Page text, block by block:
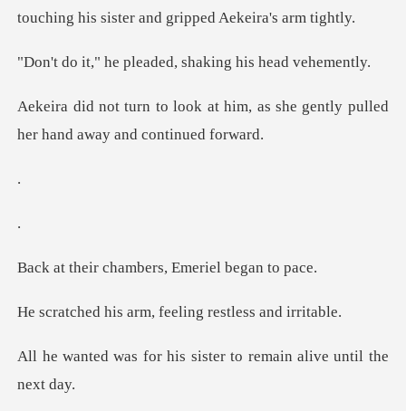
touching his sister
pleaded, shaking h
him, as she gently pulled
her
hambers, Emerie
rm, feeling restle
is sister to remain ali